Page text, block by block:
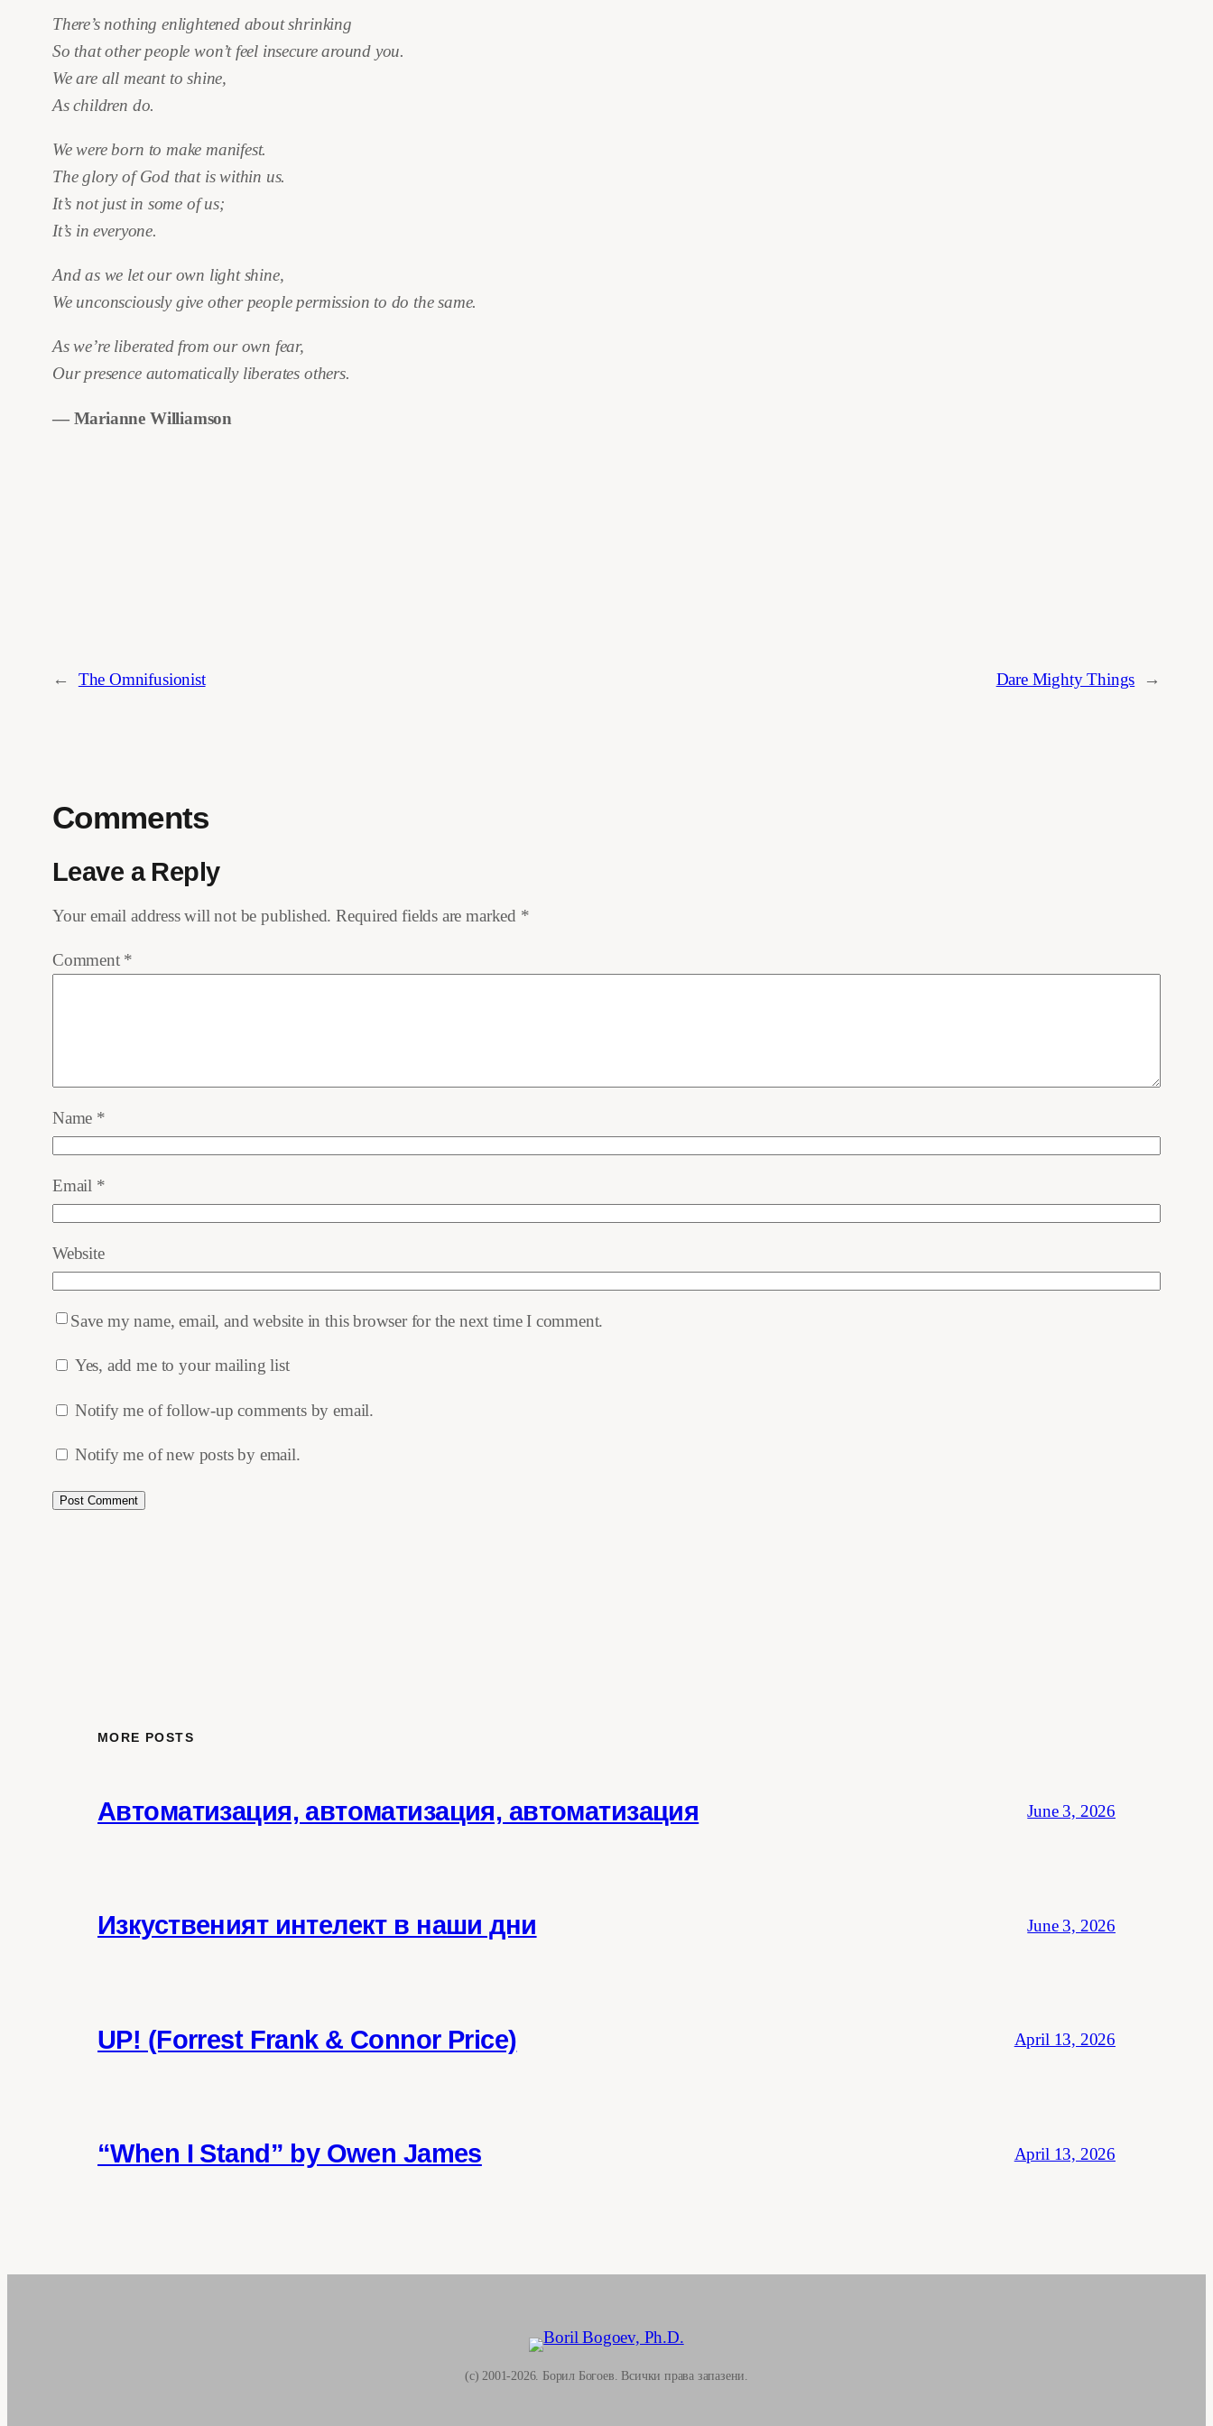
There’s nothing enlightened about shrinking
So that other people won’t feel insecure around you.
We are all meant to shine,
As children do.
We were born to make manifest.
The glory of God that is within us.
It’s not just in some of us;
It’s in everyone.
And as we let our own light shine,
We unconsciously give other people permission to do the same.
As we’re liberated from our own fear,
Our presence automatically liberates others.
― Marianne Williamson
← The Omnifusionist Dare Mighty Things →
Comments
Leave a Reply
Your email address will not be published. Required fields are marked *
Comment *
Name *
Email *
Website
Save my name, email, and website in this browser for the next time I comment.
Yes, add me to your mailing list
Notify me of follow-up comments by email.
Notify me of new posts by email.
MORE POSTS
Автоматизация, автоматизация, автоматизация June 3, 2026
Изкуственият интелект в наши дни June 3, 2026
UP! (Forrest Frank & Connor Price) April 13, 2026
“When I Stand” by Owen James April 13, 2026
(c) 2001-2026. Борил Богоев. Всички права запазени.